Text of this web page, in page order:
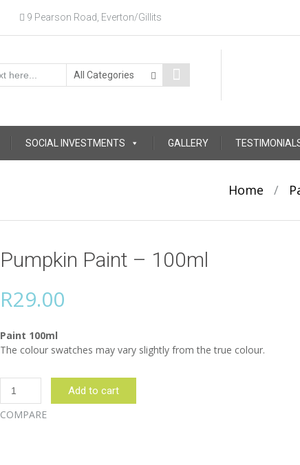
9 Pearson Road, Everton/Gillits
SOCIAL INVESTMENTS GALLERY
Home /
Pumpkin Paint – 100ml
R29.00
Paint 100ml
The colour swatches may vary slightly from the true colour.
Pumpkin
Paint
-
Add to cart
COMPARE